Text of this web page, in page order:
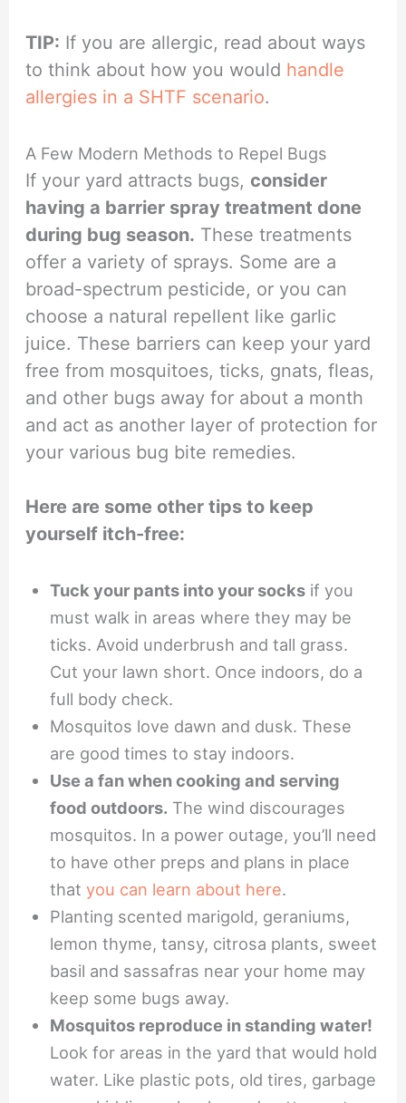
TIP: If you are allergic, read about ways
to think about how you would handle
allergies in a SHTF scenario.
A Few Modern Methods to Repel Bugs
If your yard attracts bugs,consider
having a barrier spray treatment done
during bug season. These treatments
offer a variety of sprays. Some are a
broad-spectrum pesticide, or you can
choose a natural repellent like garlic
juice. These barriers can keep your yard
free from mosquitoes, ticks, gnats, fleas,
and other bugs away for about a month
and act as another layer of protection for
your various bug bite remedies.
Here are some other tips to keep
yourself itch-free:
Tuck your pants into your socks if you
must walk in areas where they may be
ticks. Avoid underbrush and tall grass.
Cut your lawn short. Once indoors, do a
full body check.
Mosquitos love dawn and dusk. These
are good times to stay indoors.
Use a fan when cooking and serving
food outdoors. The wind discourages
mosquitos. In a power outage, you’ll need
to have other preps and plans in place
thatyou can learn about here.
Planting scented marigold, geraniums,
lemon thyme, tansy, citrosa plants, sweet
basil and sassafras near your home may
keep some bugs away.
Mosquitos reproduce in standing water!
Look for areas in the yard that would hold
water. Like plastic pots, old tires, garbage